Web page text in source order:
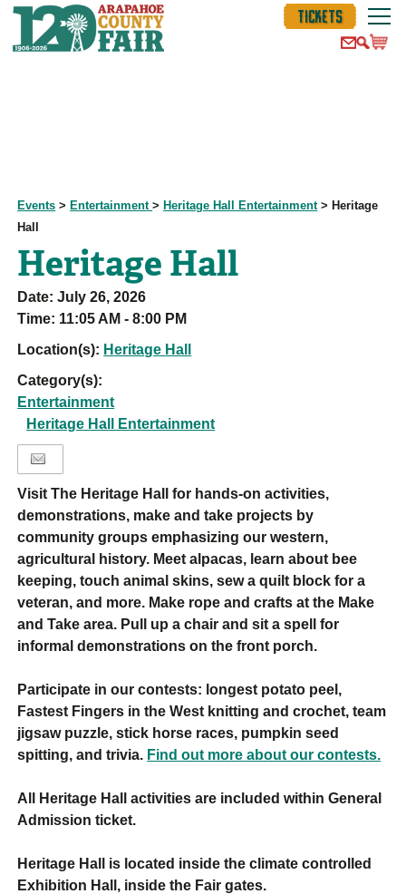
TICKETS
Events > Entertainment> Heritage Hall Entertainment> Heritage
Hall
Heritage Hall
Date:July 26, 2026
Time: 11:05 AM - 8:00 PM
Location(s): Heritage Hall
Category(s):
Entertainment
Heritage Hall Entertainment
Visit The Heritage Hall for hands-on activities,
demonstrations, make and take projects by
community groups emphasizing our western,
agricultural history. Meet alpacas, learn about bee
keeping, touch animal skins, sew a quilt block for a
veteran, and more. Make rope and crafts at the Make
and Take area. Pull up a chair and sit a spell for
informal demonstrations on the front porch.
Participate in our contests: longest potato peel,
Fastest Fingers in the West knitting and crochet, team
jigsaw puzzle, stick horse races, pumpkin seed
spitting, and trivia. Find out more about our contests.
All Heritage Hall activities are included within General
Admission ticket.
Heritage Hall is located inside the climate controlled
Exhibition Hall, inside the Fair gates.